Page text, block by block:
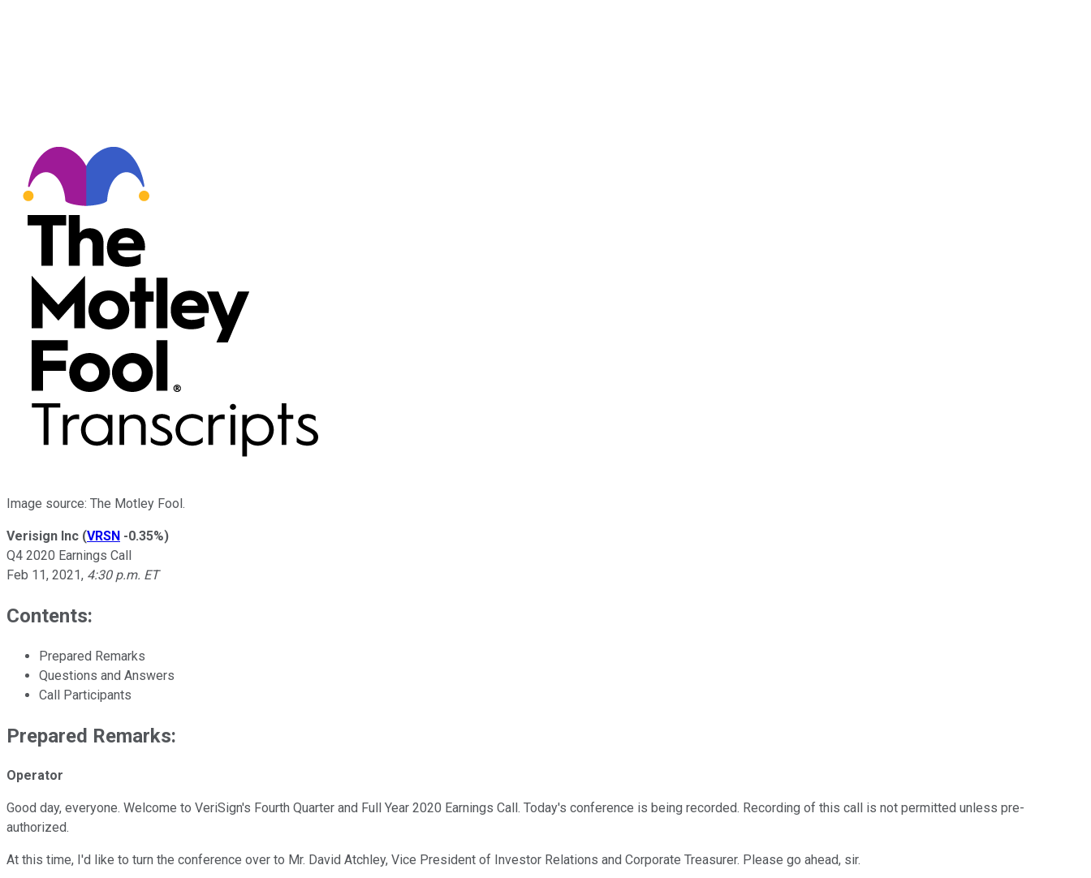
Image source: The Motley Fool.
Verisign Inc (VRSN -0.35%)
Q4 2020 Earnings Call
Feb 11, 2021, 4:30 p.m. ET
Contents:
Prepared Remarks
Questions and Answers
Call Participants
Prepared Remarks:
Operator
Good day, everyone. Welcome to VeriSign's Fourth Quarter and Full Year 2020 Earnings Call. Today's conference is being recorded. Recording of this call is not permitted unless pre-
authorized.
At this time, I'd like to turn the conference over to Mr. David Atchley, Vice President of Investor Relations and Corporate Treasurer. Please go ahead, sir.